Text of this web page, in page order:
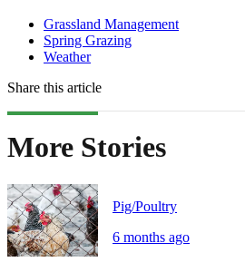
Grassland Management
Spring Grazing
Weather
Share this article
More Stories
Pig/Poultry
6 months ago